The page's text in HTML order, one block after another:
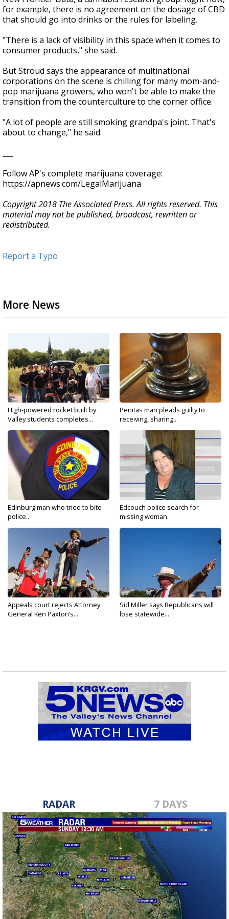
for example, there is no agreement on the dosage of CBD
that should go into drinks or the rules for labeling.
"There is a lack of visibility in this space when it comes to
consumer products," she said.
But Stroud says the appearance of multinational
corporations on the scene is chilling for many mom-and-
pop marijuana growers, who won't be able to make the
transition from the counterculture to the corner office.
"A lot of people are still smoking grandpa's joint. That's
about to change," he said.
Follow AP's complete marijuana coverage:
https://apnews.com/LegalMarijuana
Copyright 2018 The Associated Press. All rights reserved. This
material may not be published, broadcast, rewritten or
redistributed.
Report a Typo
More News
High-powered rocket built by
Valley students completes...
Penitas man pleads guilty to
receiving, sharing...
Edinburg man who tried to bite
police...
Edcouch police search for
missing woman
Appeals court rejects Attorney
General Ken Paxton’s...
Sid Miller says Republicans will
lose statewide...
RADAR 7 DAYS